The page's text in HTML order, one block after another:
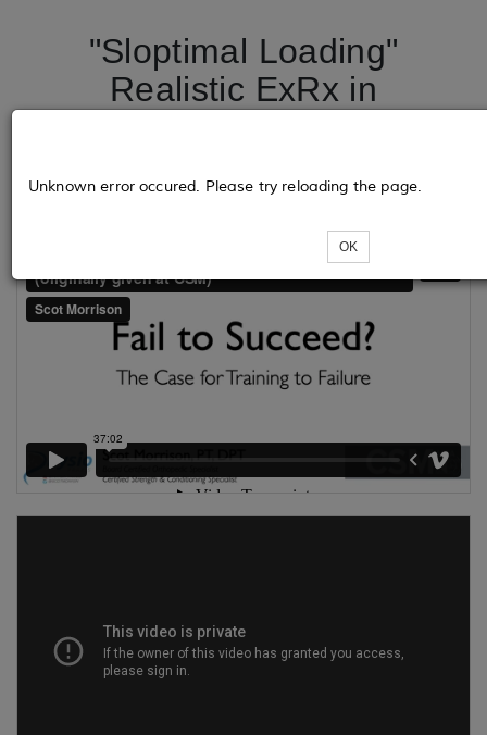
"Sloptimal Loading"
Realistic ExRx in
Unknown error occured. Please try reloading the page.
OK